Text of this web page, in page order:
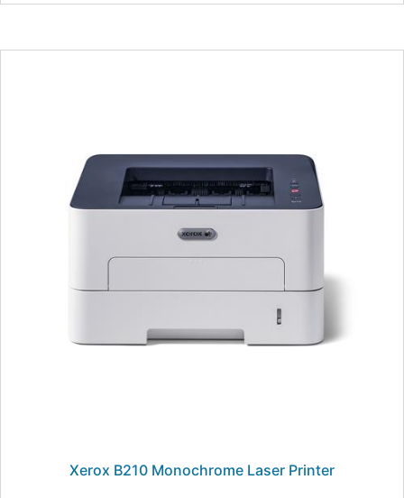
Xerox B210 Monochrome Laser Printer